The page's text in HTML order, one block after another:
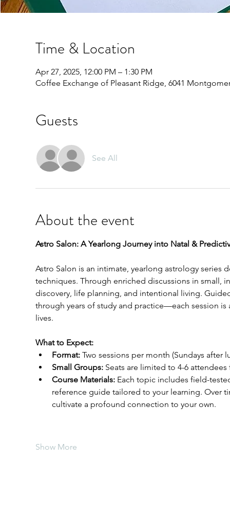
Time & Location
Apr 27, 2025, 12:00 PM – 1:30 PM
Coffee Exchange of Pleasant Ridge, 6041
Guests
See All
About the event
Astro Salon: A Yearlong Journey into Natal &
Astro Salon is an intimate, yearlong astrology
techniques. Through enriched discussions in small,
discovery, life planning, and intentional living.
through years of study and practice—each session
lives.
What to Expect:
Format: Two sessions per month (Sundays after
Small Groups: Seats are limited to 4-6
Course Materials: Each topic includes field-
reference guide tailored to your learning. Over
cultivate a profound connection to your own.
Show More